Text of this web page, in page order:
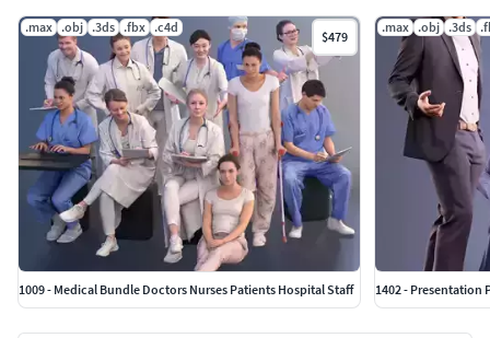
.max .obj .3ds .fbx .c4d
$479
1009 - Medical Bundle Doctors Nurses Patients Hospital Staff
.max .obj .3ds
1402 - Presentation